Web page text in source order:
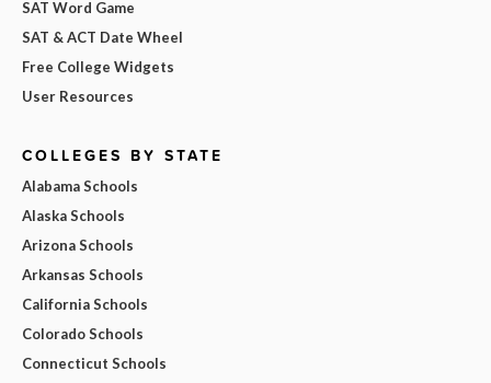
SAT Word Game
SAT & ACT Date Wheel
Free College Widgets
User Resources
COLLEGES BY STATE
Alabama Schools
Alaska Schools
Arizona Schools
Arkansas Schools
California Schools
Colorado Schools
Connecticut Schools